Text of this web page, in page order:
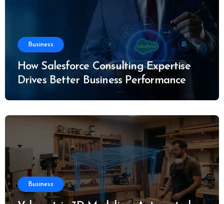
Business
How Salesforce Consulting Expertise
Drives Better Business Performance
Business